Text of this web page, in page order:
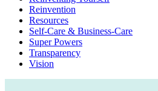
Reinvention
Resources
Self-Care & Business-Care
Super Powers
Transparency
Vision